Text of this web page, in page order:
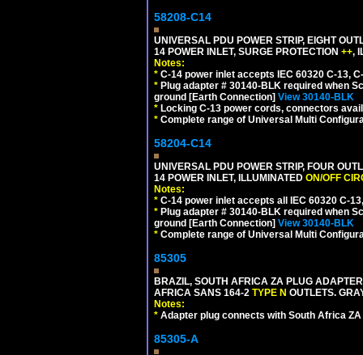
58208-C14
UNIVERSAL PDU POWER STRIP, EIGHT
14 POWER INLET, SURGE PROTECTION ++,
Notes:
* C-14 power inlet accepts IEC 60320 C-13,
* Plug adapter # 30140-BLK required when
ground [Earth Connection] View 30140-BLK
* Locking C-13 power cords, connectors
* Complete range of Universal Multi
58204-C14
UNIVERSAL PDU POWER STRIP, FOUR
14 POWER INLET, ILLUMINATED ON/OFF
Notes:
* C-14 power inlet accepts all IEC 60320 C-
* Plug adapter # 30140-BLK required when
ground [Earth Connection] View 30140-BLK
* Complete range of Universal Multi
85305
BRAZIL, SOUTH AFRICA ZA PLUG
AFRICA SANS 164-2 TYPE N OUTLETS.
Notes:
* Adapter plug connects with South Africa
85305-A